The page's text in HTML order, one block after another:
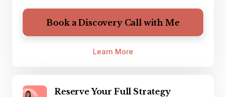
Book a Discovery Call with Me
Learn More
Reserve Your Full Strategy